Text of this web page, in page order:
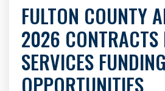
FULTON COUNTY
2026 CONTRACTS
SERVICES FUNDING
OPPORTUNITIES